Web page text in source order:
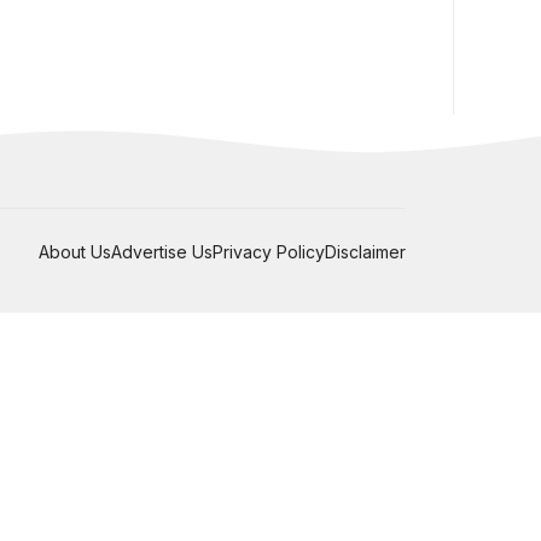
About UsAdvertise UsPrivacy PolicyDisclaimer